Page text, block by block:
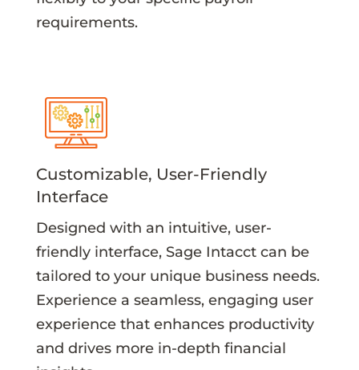
requirements.
Customizable, User-Friendly
Interface
Designed with an intuitive, user-
friendly interface, Sage Intacct can be
tailored to your unique business needs.
Experience a seamless, engaging user
experience that enhances productivity
and drives more in-depth financial